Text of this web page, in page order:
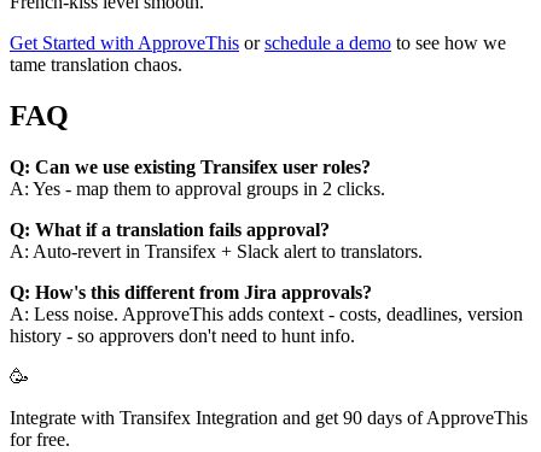
Get Started with ApproveThis orschedule a demo to see how we
tame translation chaos.
FAQ
Q: Can we use existing Transifex user roles?
A: Yes - map them to approval groups in 2 clicks.
Q: What if a translation fails approval?
A: Auto-revert in Transifex + Slack alert to translators.
Q: How's this different from Jira approvals?
A: Less noise. ApproveThis adds context - costs, deadlines, version
history - so approvers don't need to hunt info.
🥳
Integrate with Transifex Integration and get 90 days of ApproveThis
for free.